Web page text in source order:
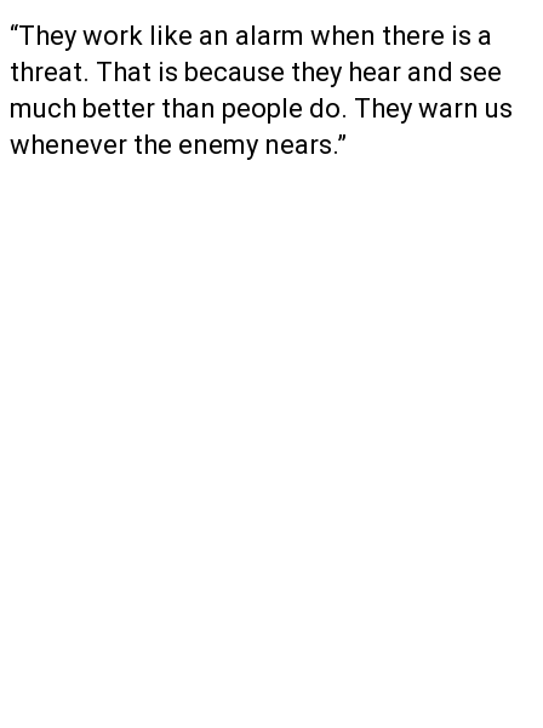
“They work like an alarm when there is a
threat. That is because they hear and see
much better than people do. They warn us
whenever the enemy nears.”